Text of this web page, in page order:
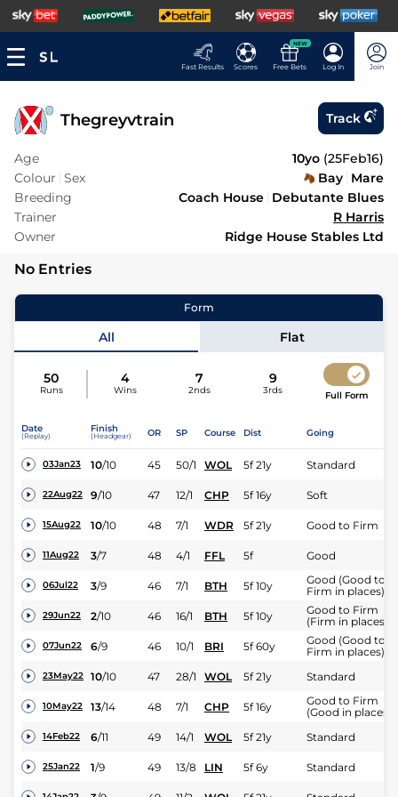
Fast Results Scores
NEW
Free Bets Log In Join
Thegreyvtrain Track
Age 10yo (25Feb16)
Colour Sex Bay Mare
Breeding
Coach House Debutante Blues
Trainer
R Harris
Owner
Ridge House Stables Ltd
No Entries
Form
All Flat
50
Runs
4
Wins
7
2nds
9
3rds Full Form
Date
(Replay)
Finish
(Headgear) OR SP Course Dist Going
03Jan23 10/10 45 50/1 WOL 5f 21y Standard
22Aug22 9/10 47 12/1 CHP 5f 16y Soft
15Aug22 10/10 48 7/1 WDR 5f 21y Good to Firm
11Aug22 3/7 48 4/1 FFL 5f Good
06Jul22 3/9 46 7/1 BTH 5f 10y
Good (Good to
Firm in places)
29Jun22 2/10 46 16/1 BTH 5f 10y
Good to Firm
(Firm in places)
07Jun22 6/9 46 10/1 BRI 5f 60y
Good (Good to
Firm in places)
23May22 10/10 47 28/1 WOL 5f 21y Standard
10May22 13/14 48 7/1 CHP 5f 16y
Good to Firm
(Good in places)
14Feb22 6/11 49 14/1 WOL 5f 21y Standard
25Jan22 1/9 49 13/8 LIN 5f 6y Standard